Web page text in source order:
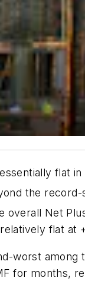
flat
the
overall Net
flat at
worst
for months,